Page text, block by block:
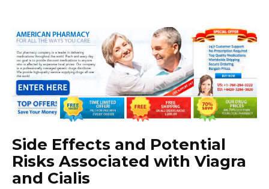
Side Effects and Potential
Risks Associated with Viagra
and Cialis